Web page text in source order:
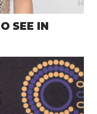
SEE IN